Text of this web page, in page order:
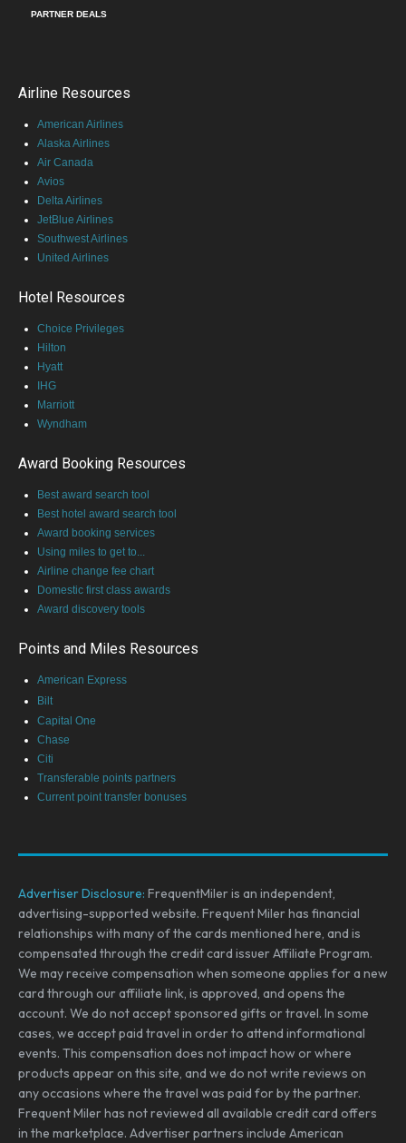
PARTNER DEALS
Airline Resources
American Airlines
Alaska Airlines
Air Canada
Avios
Delta Airlines
JetBlue Airlines
Southwest Airlines
United Airlines
Hotel Resources
Choice Privileges
Hilton
Hyatt
IHG
Marriott
Wyndham
Award Booking Resources
Best award search tool
Best hotel award search tool
Award booking services
Using miles to get to...
Airline change fee chart
Domestic first class awards
Award discovery tools
Points and Miles Resources
American Express
Bilt
Capital One
Chase
Citi
Transferable points partners
Current point transfer bonuses
Advertiser Disclosure: FrequentMiler is an independent,
advertising-supported website. Frequent Miler has financial
relationships with many of the cards mentioned here, and is
compensated through the credit card issuer Affiliate Program.
We may receive compensation when someone applies for a new
card through our affiliate link, is approved, and opens the
account. We do not accept sponsored gifts or travel. In some
cases, we accept paid travel in order to attend informational
events. This compensation does not impact how or where
products appear on this site, and we do not write reviews on
any occasions where the travel was paid for by the partner.
Frequent Miler has not reviewed all available credit card offers
in the marketplace. Advertiser partners include American